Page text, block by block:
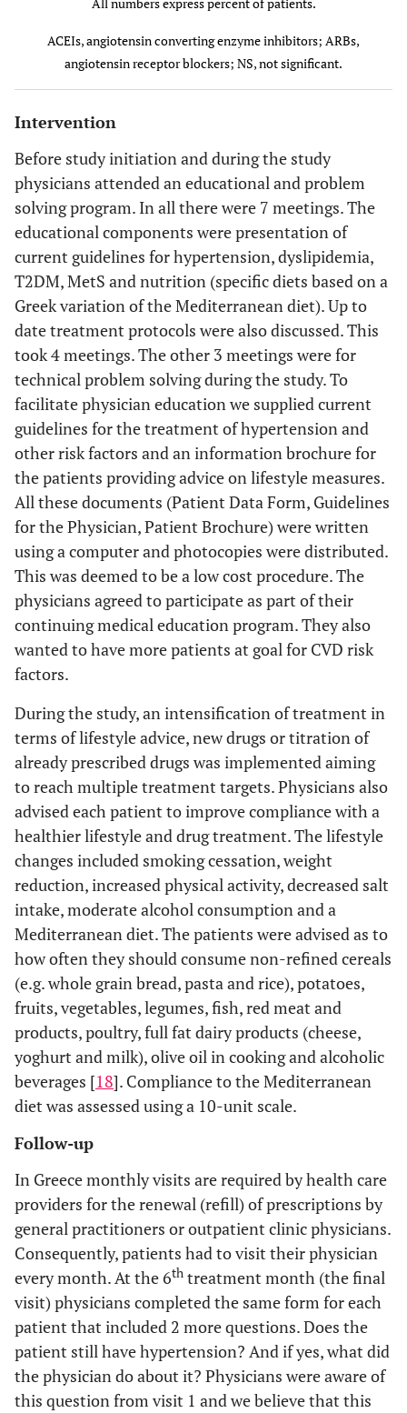
Dyslipidemia (%) 59.7 53.6
223±36 205±28
Triglycerides (mg/dl)
LDL-C (mg/dl) 143±31 125±23
HDL-C (mg/dl) 44±13 45±14 NS
On lipid targets (in
the whole population,
n=697) (%)
44.6 72.8 <0.0001
On lipid targets (in
patients on statins)
(%)
17.2
(n=173)
68.8
(n=273)
<0.0001
Type 2 diabetes
mellitus (%)
14.8
Fasting plasma
glucose (mg/dl)
106±32 101±22 <0.005
(%)(in diabetic
patients, n=112)
6.1±0.6 <0.0001
MetS (men) 37.8 29.3 <0.0001
MetS (women) 45.9 34.2 <0.0001
(mg/dl)
Serum uric acid
(mg/dl)
5.5±2.4 5.3±2.6
AST (IU/l) 24±9 23±8 NS
ALT (IU/l) 25±11 24±9
10-year patient risk
PROCAM % (in non-
n=585)
11.2
6.6
(-41%)
10-year patient risk
Framingham % (in
non-diabetic patients,
12.2
10.7
(-12%)
29.8 43.5
combinations
20.3 37.2 <0.0001
Antidiabetic
drugs
Statins 24.8 39.2 <0.0001
Fibrates 1.3 1.8
Aspirin 12.6 18.5 <0.0001
ACEIs, angiotensin converting enzyme inhibitors; ARBs,
angiotensin receptor blockers; NS, not significant.
Intervention
Before study initiation and during the study
physicians attended an educational and problem
solving program. In all there were 7 meetings. The
educational components were presentation of
current guidelines for hypertension, dyslipidemia,
T2DM, MetS and nutrition (specific diets based on a
Greek variation of the Mediterranean diet). Up to
date treatment protocols were also discussed. This
took 4 meetings. The other 3 meetings were for
technical problem solving during the study. To
facilitate physician education we supplied current
guidelines for the treatment of hypertension and
other risk factors and an information brochure for
the patients providing advice on lifestyle measures.
All these documents (Patient Data Form, Guidelines
for the Physician, Patient Brochure) were written
using a computer and photocopies were distributed.
This was deemed to be a low cost procedure. The
physicians agreed to participate as part of their
continuing medical education program. They also
wanted to have more patients at goal for CVD risk
factors.
During the study, an intensification of treatment in
terms of lifestyle advice, new drugs or titration of
already prescribed drugs was implemented aiming
to reach multiple treatment targets. Physicians also
advised each patient to improve compliance with a
healthier lifestyle and drug treatment. The lifestyle
changes included smoking cessation, weight
reduction, increased physical activity, decreased salt
intake, moderate alcohol consumption and a
Mediterranean diet. The patients were advised as to
how often they should consume non-refined cereals
(e.g. whole grain bread, pasta and rice), potatoes,
fruits, vegetables, legumes, fish, red meat and
products, poultry, full fat dairy products (cheese,
yoghurt and milk), olive oil in cooking and alcoholic
beverages [18]. Compliance to the Mediterranean
diet was assessed using a 10-unit scale.
Follow-up
In Greece monthly visits are required by health care
providers for the renewal (refill) of prescriptions by
general practitioners or outpatient clinic physicians.
Consequently, patients had to visit their physician
every month. At the 6th treatment month (the final
visit) physicians completed the same form for each
patient that included 2 more questions. Does the
patient still have hypertension? And if yes, what did
the physician do about it? Physicians were aware of
this question from visit 1 and we believe that this